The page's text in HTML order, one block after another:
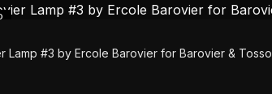
Lamp #3 by Ercole Barovier for Barovier & Tosso